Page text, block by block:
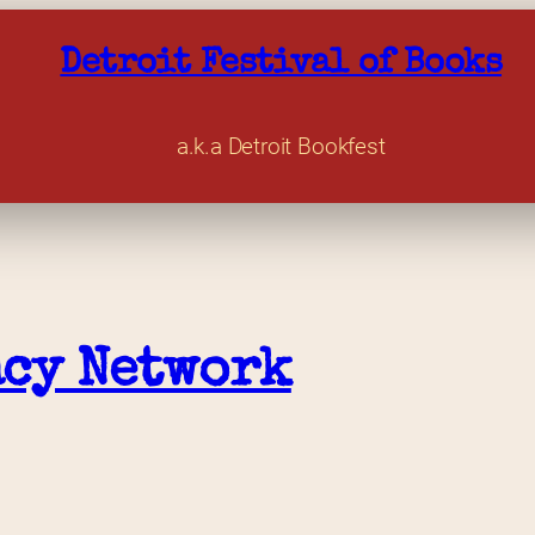
Detroit Festival of Books
a.k.a Detroit Bookfest
Network